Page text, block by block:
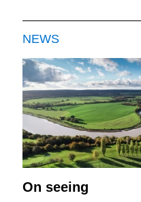
NEWS
On seeing